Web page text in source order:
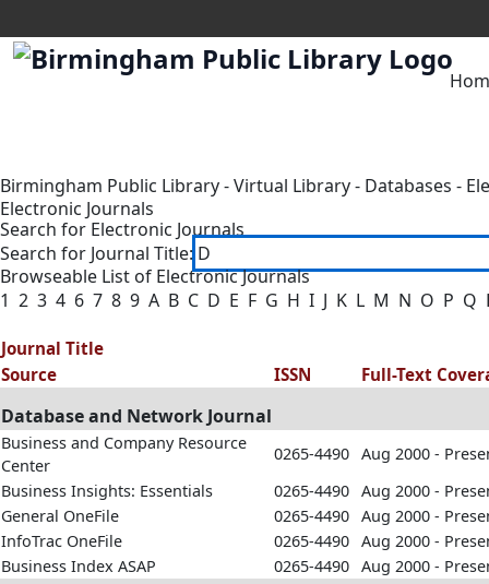
Birmingham Public Library-Virtual Library- Databases -
Electronic Journals
Search for Electronic Journals
Search for Journal Title:
Browseable List of Electronic Journals
1 2 3 4 6 7 8 9 A B C D E F G H I J K L M N O P Q
Journal Title
Source
ISSN Full-Text
Database and Network Journal
Business and Company Resource
Center
0265-4490 Aug 2000 -
Business Insights: Essentials
0265-4490 Aug 2000 -
General OneFile
0265-4490 Aug 2000 -
InfoTrac OneFile
0265-4490 Aug 2000 -
Business Index ASAP
0265-4490 Aug 2000 -